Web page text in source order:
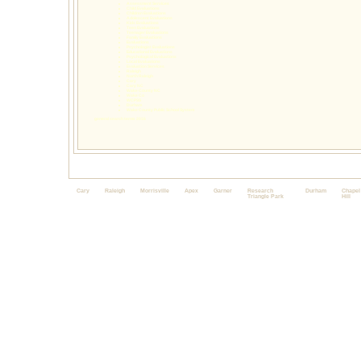
Assessment Services
Child Evaluations
Children Evaluations
Adolescent Evaluations
Kids Evaluations
Teen Evaluations
Teenager Evaluations
Family Evaluations
Evaluations
Psychologist Evaluations
Educational Evaluations
Psychological Evaluations
Local Evaluations
Evaluation Services
Raleigh
North Raleigh
Cary
Cary NC
Wake County NC
Wake Co
WCPSS
Durham
Wake County Public School System
general search terms 2016
Cary Raleigh Morrisville Apex Garner
Research
Triangle Park
Durham
Chapel
Hill